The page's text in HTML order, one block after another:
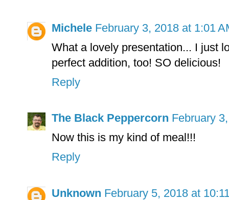
Michele February 3, 2018 at 1:01
What a lovely presentation... I just
perfect addition, too! SO delicious!
Reply
The Black Peppercorn February
Now this is my kind of meal!!!
Reply
Unknown February 5, 2018 at